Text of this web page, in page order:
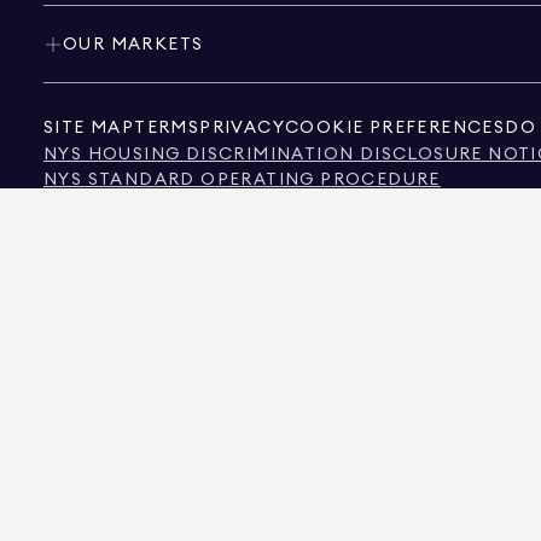
OUR MARKETS
SITE MAP TERMS PRIVACYCOOKIE PREFERENCES DO
NYS HOUSING DISCRIMINATION DISCLOSURE
NYS STANDARD OPERATING PROCEDURE